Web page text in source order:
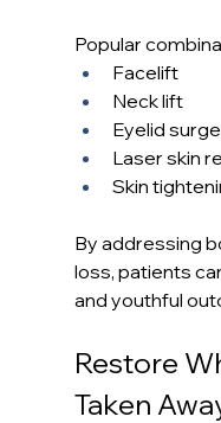
Popular
Facelift
Neck lift
Eyelid
Laser skin
Skin
By addressing
loss, patients
and youthful
Restore
Taken